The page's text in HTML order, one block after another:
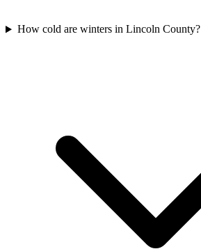
How cold are winters in Lincoln County?